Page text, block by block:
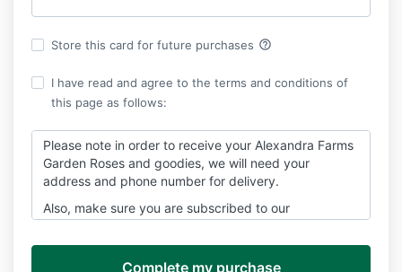
Store this card for future purchases help_outline
I have read and agree to the terms and conditions of
this page as follows:
Please note in order to receive your Alexandra Farms
Garden Roses and goodies, we will need your
address and phone number for delivery.
Also, make sure you are subscribed to our
garden roses will be sent to you. We promise never to
share your information.